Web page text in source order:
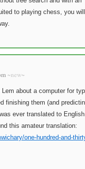
to playing chess, you
~new~
about a computer for
finishing them (and
ever translated to English
this amateur translation:
one-hundred-and-